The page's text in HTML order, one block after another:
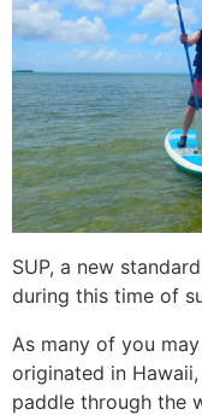
SUP, a new
during this time of
As many of you
originated in
paddle through the